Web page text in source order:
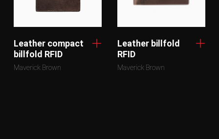
Leather compact
billfold RFID
Maverick Brown
Leather billfold
RFID
Maverick Brown